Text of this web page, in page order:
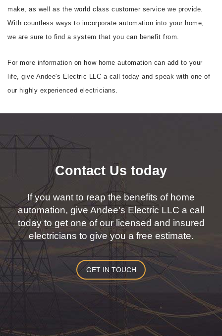
make, as well as the world class customer service we provide.
With countless ways to incorporate automation into your home,
we are sure to find a system that you can benefit from.
For more information on how home automation can add to your
life, give Andee's Electric LLC a call today and speak with one of
our highly experienced electricians.
Contact Us today
If you want to reap the benefits of home
automation, give Andee's Electric LLC a call
today to get one of our licensed and insured
electricians to give you a free estimate.
GET IN TOUCH